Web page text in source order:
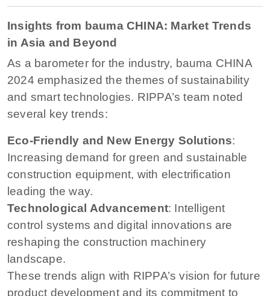
Insights from bauma CHINA: Market Trends
in Asia and Beyond
As a barometer for the industry, bauma CHINA
2024 emphasized the themes of sustainability
and smart technologies. RIPPA’s team noted
several key trends:
Eco-Friendly and New Energy Solutions:
Increasing demand for green and sustainable
construction equipment, with electrification
leading the way.
Technological Advancement: Intelligent
control systems and digital innovations are
reshaping the construction machinery
landscape.
These trends align with RIPPA’s vision for future
product development and its commitment to